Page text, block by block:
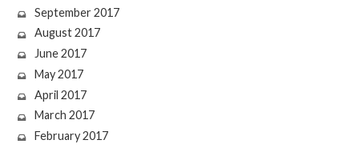
September 2017
August 2017
June 2017
May 2017
April 2017
March 2017
February 2017